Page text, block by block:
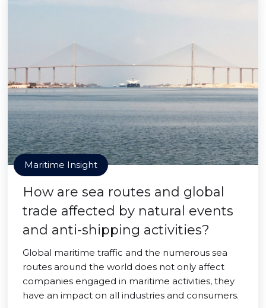
Maritime Insight
How are sea routes and global
trade affected by natural events
and anti-shipping activities?
Global maritime traffic and the numerous sea
routes around the world does not only affect
companies engaged in maritime activities, they
have an impact on all industries and consumers.